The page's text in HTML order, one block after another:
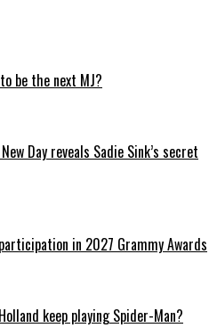
be the next MJ?
Day reveals Sadie Sink’s secret
in 2027 Grammy Awards
keep playing Spider-Man?